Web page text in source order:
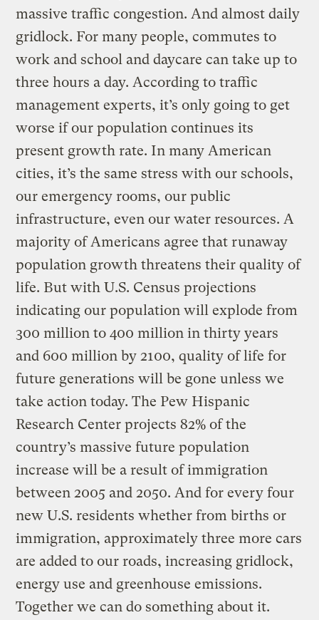
massive traffic congestion. And almost daily
gridlock. For many people, commutes to
work and school and daycare can take up to
three hours a day. According to traffic
management experts, it’s only going to get
worse if our population continues its
present growth rate. In many American
cities, it’s the same stress with our schools,
our emergency rooms, our public
infrastructure, even our water resources. A
majority of Americans agree that runaway
population growth threatens their quality of
life. But with U.S. Census projections
indicating our population will explode from
300 million to 400 million in thirty years
and 600 million by 2100, quality of life for
future generations will be gone unless we
take action today. The Pew Hispanic
Research Center projects 82% of the
country’s massive future population
increase will be a result of immigration
between 2005 and 2050. And for every four
new U.S. residents whether from births or
immigration, approximately three more cars
are added to our roads, increasing gridlock,
energy use and greenhouse emissions.
Together we can do something about it.